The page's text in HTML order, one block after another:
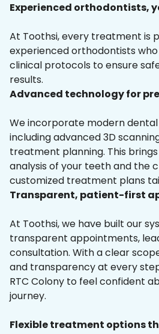
Experienced orthodontists,
At Toothsi, every treatment is
experienced orthodontists
clinical protocols to ensure
results.
Advanced technology for
We incorporate modern
including advanced 3D
treatment planning. This
analysis of your teeth and the
customized treatment plans
Transparent, patient-first
At Toothsi, we have built our
transparent appointments,
consultation. With a clear
and transparency at every
RTC Colony to feel confident
journey.
Flexible treatment options